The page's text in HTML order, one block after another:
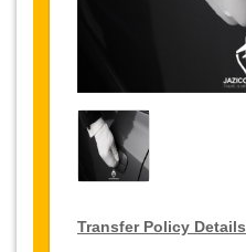
Transfer Policy Details